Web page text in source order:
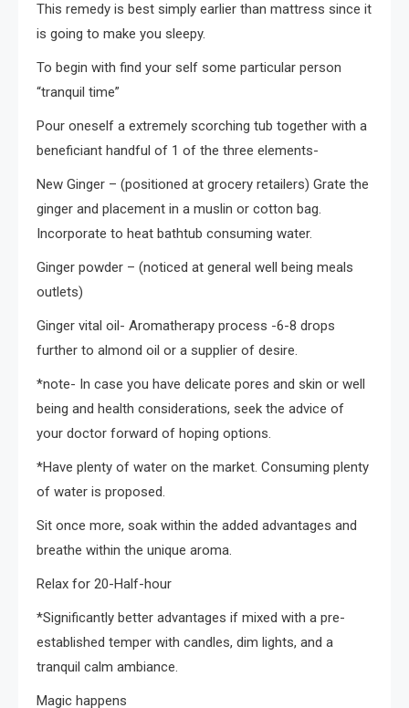
This remedy is best simply earlier than mattress since it
is going to make you sleepy.
To begin with find your self some particular person
“tranquil time”
Pour oneself a extremely scorching tub together with a
beneficiant handful of 1 of the three elements-
New Ginger – (positioned at grocery retailers) Grate the
ginger and placement in a muslin or cotton bag.
Incorporate to heat bathtub consuming water.
Ginger powder – (noticed at general well being meals
outlets)
Ginger vital oil- Aromatherapy process -6-8 drops
further to almond oil or a supplier of desire.
*note- In case you have delicate pores and skin or well
being and health considerations, seek the advice of
your doctor forward of hoping options.
*Have plenty of water on the market. Consuming plenty
of water is proposed.
Sit once more, soak within the added advantages and
breathe within the unique aroma.
Relax for 20-Half-hour
*Significantly better advantages if mixed with a pre-
established temper with candles, dim lights, and a
tranquil calm ambiance.
Magic happens